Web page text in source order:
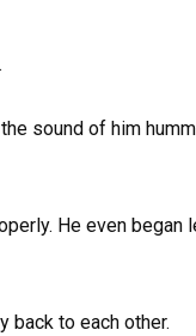
sound of him
He even
back to each other.